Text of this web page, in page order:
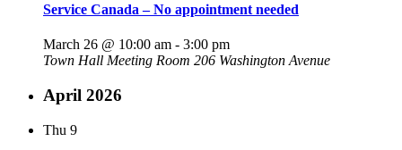
Service Canada – No appointment needed
March 26 @ 10:00 am - 3:00 pm
Town Hall Meeting Room 206 Washington Avenue
April 2026
Thu 9